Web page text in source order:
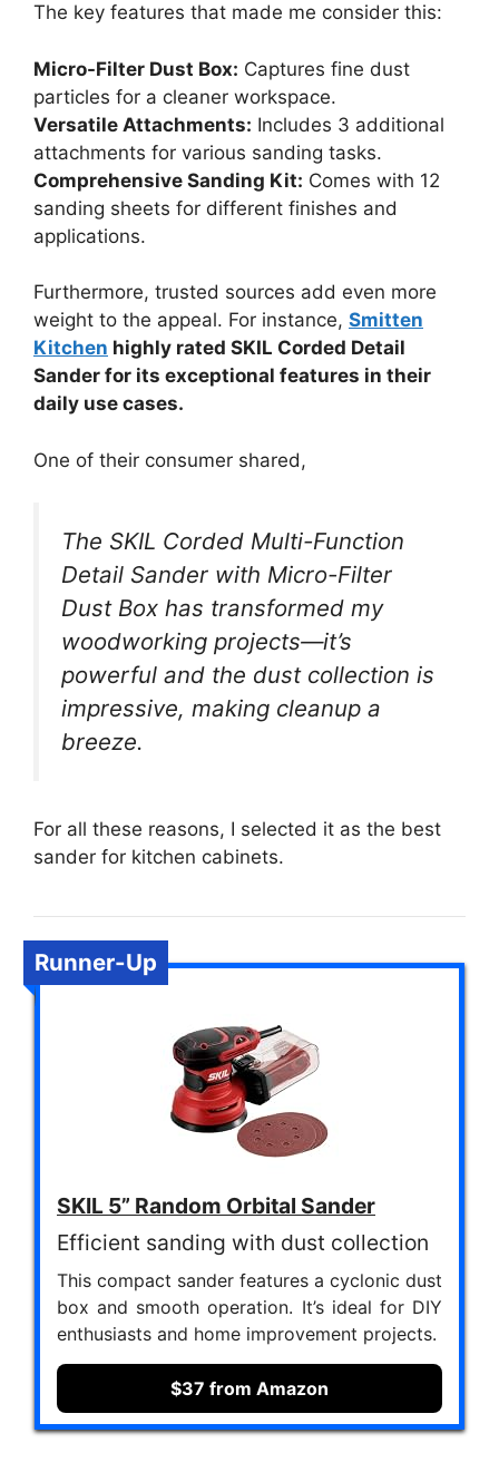
The key features that made me consider this:
Micro-Filter Dust Box: Captures fine dust
particles for a cleaner workspace.
Versatile Attachments: Includes 3 additional
attachments for various sanding tasks.
Comprehensive Sanding Kit: Comes with 12
sanding sheets for different finishes and
applications.
Furthermore, trusted sources add even more
weight to the appeal. For instance, Smitten
Kitchen highly rated SKIL Corded Detail
Sander for its exceptional features in their
daily use cases.
One of their consumer shared,
The SKIL Corded Multi-Function
Detail Sander with Micro-Filter
Dust Box has transformed my
woodworking projects—it’s
powerful and the dust collection is
impressive, making cleanup a
breeze.
For all these reasons, I selected it as the best
sander for kitchen cabinets.
Runner-Up
SKIL 5” Random Orbital Sander
Efficient sanding with dust collection
This compact sander features a cyclonic dust
box and smooth operation. It’s ideal for DIY
enthusiasts and home improvement projects.
$37 from Amazon